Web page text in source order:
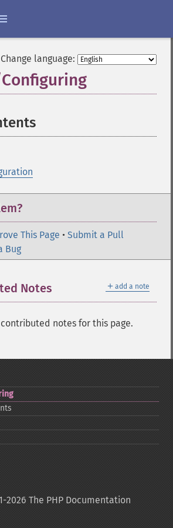
Change language:
This Page • Submit a Pull
Bug
＋ add a note
Notes
notes for this page.
2026 The PHP Documentation